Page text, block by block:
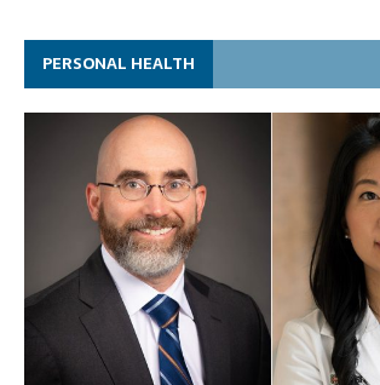
PERSONAL HEALTH